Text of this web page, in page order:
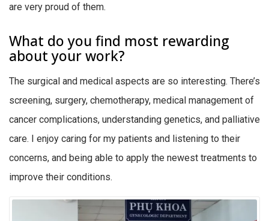
are very proud of them.
What do you find most rewarding
about your work?
The surgical and medical aspects are so interesting. There’s
screening, surgery, chemotherapy, medical management of
cancer complications, understanding genetics, and palliative
care. I enjoy caring for my patients and listening to their
concerns, and being able to apply the newest treatments to
improve their conditions.